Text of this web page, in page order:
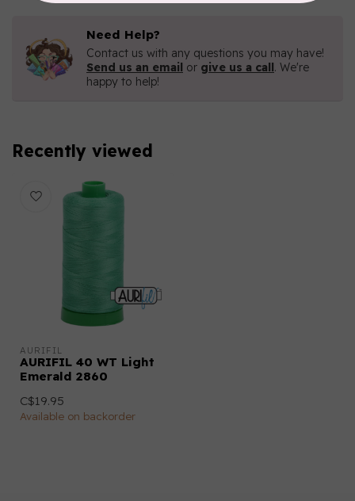
Need Help?
Contact us with any questions you may have!
Send us an email or give us a call. We're
happy to help!
Recently viewed
AURIFIL
AURIFIL 40 WT Light
Emerald 2860
C$19.95
Available on backorder